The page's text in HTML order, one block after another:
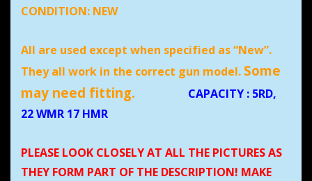
CONDITION: NEW
All are used except when specified as “New”.
They all work in the correct gun model. Some
may need fitting.
CAPACITY : 5RD,
22 WMR 17 HMR
PLEASE LOOK CLOSELY AT ALL THE PICTURES AS
THEY FORM PART OF THE DESCRIPTION! MAKE